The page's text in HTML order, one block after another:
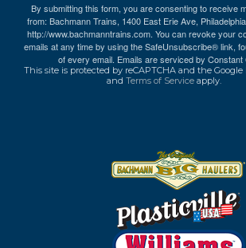
By submitting this form, you are consenting to receive
from: Bachmann Trains, 1400 East Erie Ave,
http://www.bachmanntrains.com. You can revoke your
emails at any time by using the SafeUnsubscribe® link,
of every email. Emails are serviced by Constant
This site is protected by reCAPTCHA and the Google
and Terms of Service apply.